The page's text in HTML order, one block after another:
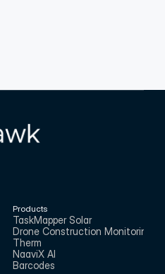
Products
TaskMapper Solar
Drone Construction Monitoring
Therm
NaaviX AI
Barcodes